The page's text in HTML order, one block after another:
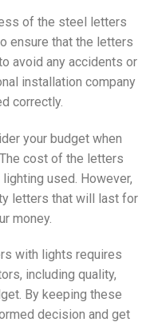
of the steel letters
ensure that the letters
avoid any accidents or
installation company
correctly.
your budget when
cost of the letters
used. However,
letters that will last for
money.
with lights requires
including quality,
By keeping these
decision and get